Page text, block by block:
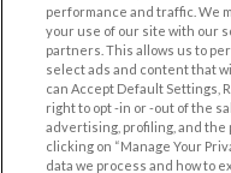
Dating Blog
Forum/Topic
LEGAL
Cookie Privacy
Privacy Policy
performance and traffic. We
your use of our site with our
partners. This allows us to
select ads and content that
can Accept Default Settings,
right to opt -in or -out of the
advertising, profiling, and
clicking on “Manage Your
data we process and how to